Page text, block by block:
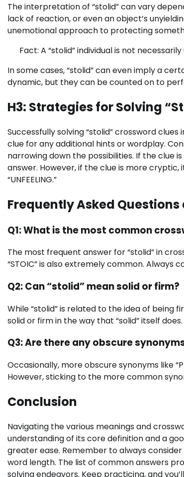
The interpretation of “stolid” can vary
lack of reaction, or even an object’s
unemotional approach to protecting
Fact: A “stolid” individual is not
In some cases, “stolid” can even imply a
dynamic, but they can be counted on to
H3: Strategies for Solving
Successfully solving “stolid” crossword
clue for any additional hints or wordplay.
narrowing down the possibilities. If the clue
answer. However, if the clue is more cryptic,
“UNFEELING.”
Frequently Asked
Q1: What is the most common
The most frequent answer for “stolid” in
“STOIC” is also extremely common. Always
Q2: Can “stolid” mean solid or firm?
While “stolid” is related to the idea of being
solid or firm in the way that “solid” itself
Q3: Are there any obscure
Occasionally, more obscure synonyms like
However, sticking to the more common
Conclusion
Navigating the various meanings and
understanding of its core definition and a
greater ease. Remember to always
word length. The list of common answers
solving endeavors. Keep practicing, and